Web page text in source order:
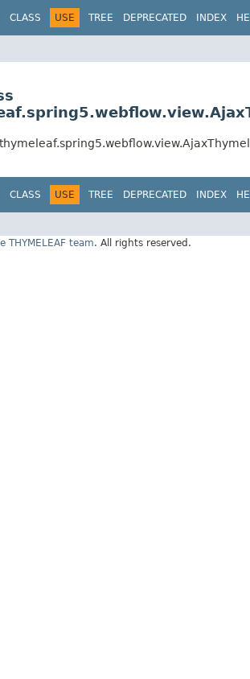
CLASS USE TREE DEPRECATED INDEX
CLASS USE TREE DEPRECATED INDEX
THYMELEAF team. All rights reserved.